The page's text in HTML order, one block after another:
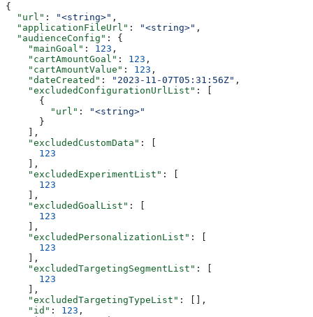
{
  "url"
: "<string>" ,
  "applicationFileUrl"
: "<string>" ,
  "audienceConfig"
: {
    "mainGoal"
: 123 ,
    "cartAmountGoal"
: 123 ,
    "cartAmountValue"
: 123 ,
    "dateCreated"
: "2023-11-07T05:31:56Z" ,
    "excludedConfigurationUrlList"
: [
      {
        "url"
:
"<string>"
      }
    ],
    "excludedCustomData"
: [
      123
    ],
    "excludedExperimentList"
: [
      123
    ],
    "excludedGoalList"
: [
      123
    ],
    "excludedPersonalizationList"
: [
      123
    ],
    "excludedTargetingSegmentList"
: [
      123
    ],
    "excludedTargetingTypeList"
: [],
    "id"
: 123 ,